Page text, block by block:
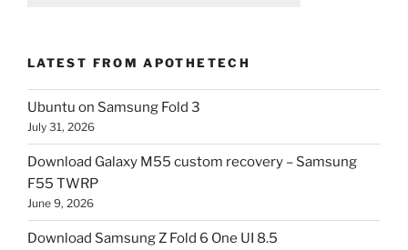
LATEST FROM APOTHETECH
Ubuntu on Samsung Fold 3
July 31, 2026
Download Galaxy M55 custom recovery – Samsung
F55 TWRP
June 9, 2026
Download Samsung Z Fold 6 One UI 8.5